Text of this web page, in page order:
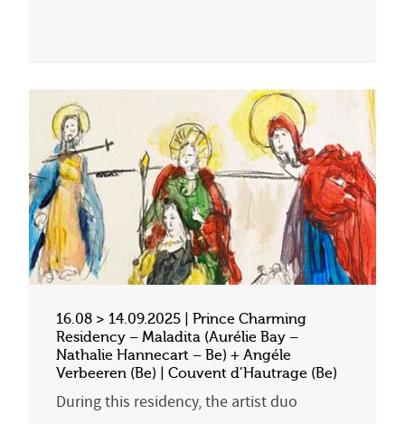
16.08 > 14.09.2025 | Prince Charming
Residency – Maladita (Aurélie Bay –
Nathalie Hannecart – Be) + Angéle
Verbeeren (Be) | Couvent d’Hautrage (Be)
During this residency, the artist duo